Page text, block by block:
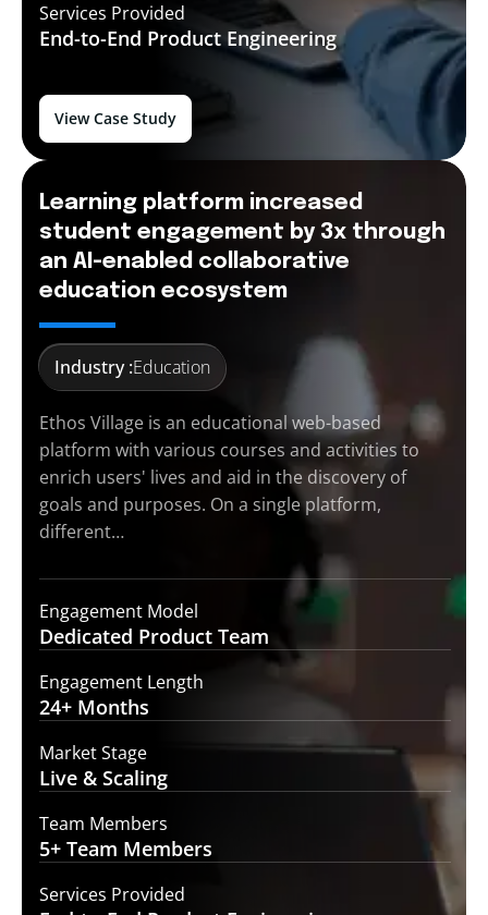
Services Provided
End-to-End Product Engineering
View Case Study
Learning platform increased
student engagement by 3x through
an AI-enabled collaborative
education ecosystem
Industry :Education
Ethos Village is an educational web-based
platform with various courses and activities to
enrich users' lives and aid in the discovery of
goals and purposes. On a single platform,
different…
Engagement Model
Dedicated Product Team
Engagement Length
24+ Months
Market Stage
Live & Scaling
Team Members
5+ Team Members
Services Provided